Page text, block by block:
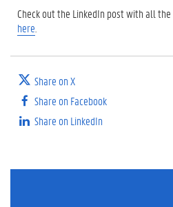
Check out the LinkedIn post with all
here
Share on X
Share on Facebook
Share on LinkedIn